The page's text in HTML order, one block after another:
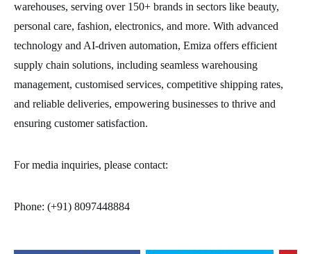
warehouses, serving over 150+ brands in sectors like beauty,
personal care, fashion, electronics, and more. With advanced
technology and AI-driven automation, Emiza offers efficient
supply chain solutions, including seamless warehousing
management, customised services, competitive shipping rates,
and reliable deliveries, empowering businesses to thrive and
ensuring customer satisfaction.
For media inquiries, please contact:
Phone: (+91) 8097448884